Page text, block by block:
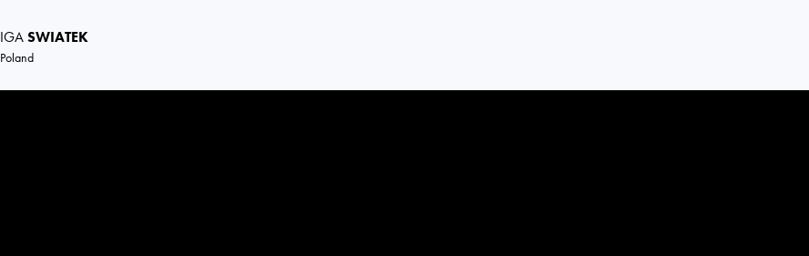
IGASWIATEK
Poland